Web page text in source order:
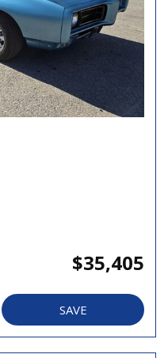
$35,405
SAVE